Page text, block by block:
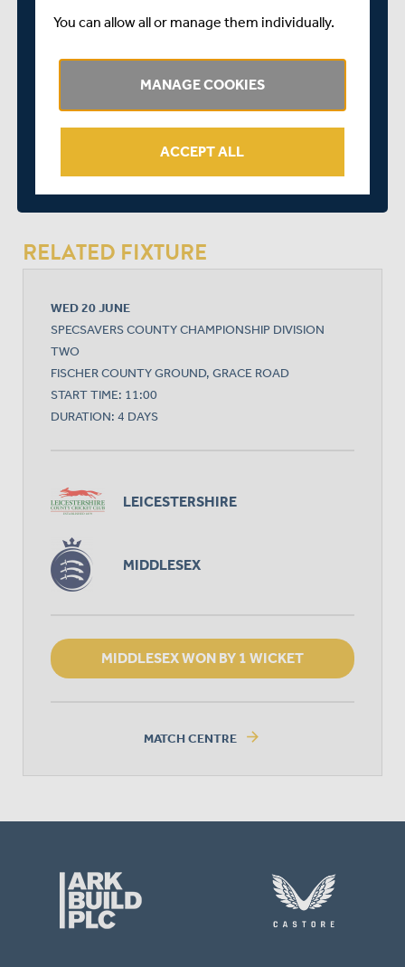
SHARE THIS POST
RELATED FIXTURE
WED 20 JUNE
SPECSAVERS COUNTY CHAMPIONSHIP DIVISION
TWO
FISCHER COUNTY GROUND, GRACE ROAD
START TIME: 11:00
DURATION: 4 DAYS
LEICESTERSHIRE
MIDDLESEX
MIDDLESEX WON BY 1 WICKET
MATCH CENTRE arrow_forward
You can allow all or manage them individually.
MANAGE COOKIES
ACCEPT ALL